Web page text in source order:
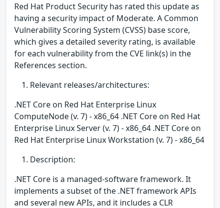
Red Hat Product Security has rated this update as
having a security impact of Moderate. A Common
Vulnerability Scoring System (CVSS) base score,
which gives a detailed severity rating, is available
for each vulnerability from the CVE link(s) in the
References section.
Relevant releases/architectures:
.NET Core on Red Hat Enterprise Linux
ComputeNode (v. 7) - x86_64 .NET Core on Red Hat
Enterprise Linux Server (v. 7) - x86_64 .NET Core on
Red Hat Enterprise Linux Workstation (v. 7) - x86_64
Description:
.NET Core is a managed-software framework. It
implements a subset of the .NET framework APIs
and several new APIs, and it includes a CLR